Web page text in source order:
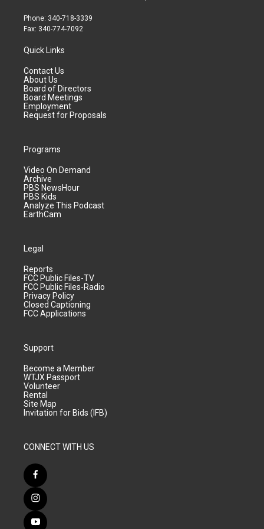
Phone: 340-718-3339
Fax: 340-774-7092
Quick Links
Contact Us
About Us
Board of Directors
Board Meetings
Employment
Request for Proposals
Programs
Video On Demand
Archive
PBS NewsHour
PBS Kids
Analyze This Podcast
EarthCam
Legal
Reports
FCC Public Files-TV
FCC Public Files-Radio
Privacy Policy
Closed Captioning
FCC Applications
Support
Become a Member
WTJX Passport
Volunteer
Rental
Site Map
Invitation for Bids (IFB)
CONNECT WITH US